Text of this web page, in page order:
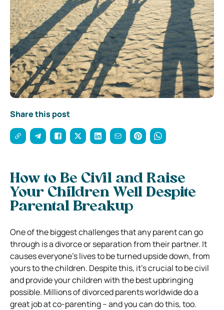
Share this post
How to Be Civil and Raise
Your Children Well Despite
Parental Breakup
One of the biggest challenges that any parent can go
through is a divorce or separation from their partner. It
causes everyone’s lives to be turned upside down, from
yours to the children. Despite this, it’s crucial to be civil
and provide your children with the best upbringing
possible. Millions of divorced parents worldwide do a
great job at co-parenting – and you can do this, too.